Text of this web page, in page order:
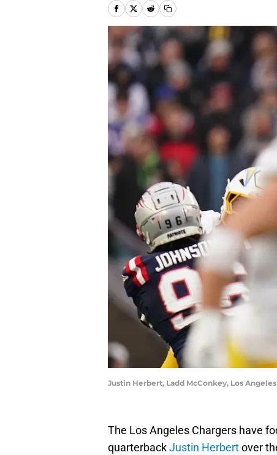
Justin Herbert, Ladd McConkey, Los
The Los Angeles Chargers have
quarterbackJustin Herbertover